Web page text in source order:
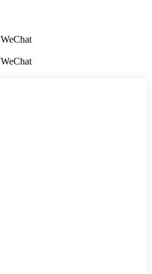
WeChat
WeChat